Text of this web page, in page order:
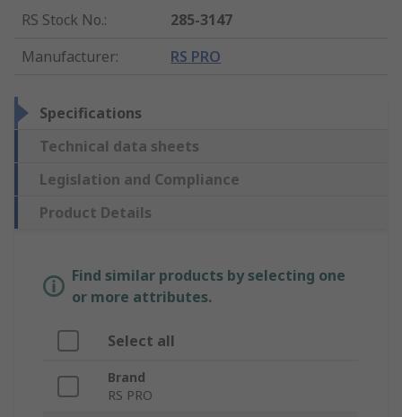
RS Stock No.:
285-3147
Manufacturer: RS PRO
Specifications
Technical data sheets
Legislation and Compliance
Product Details
Find similar products by selecting one
or more attributes.
Select all
Brand
RS PRO